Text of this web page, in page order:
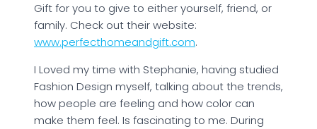
Gift for you to give to either yourself, friend, or
family. Check out their website:
www.perfecthomeandgift.com.
I Loved my time with Stephanie, having studied
Fashion Design myself, talking about the trends,
how people are feeling and how color can
make them feel. Is fascinating to me. During